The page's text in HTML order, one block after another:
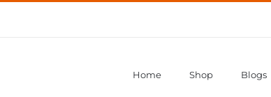
Home Shop Blogs